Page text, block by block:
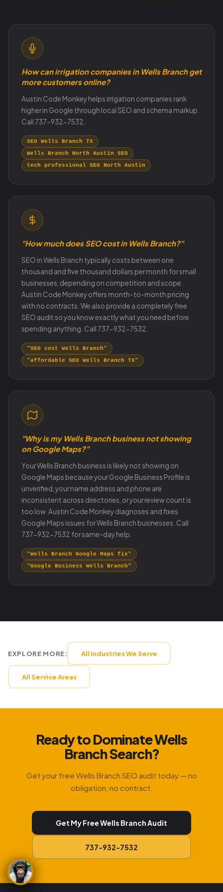
How can irrigation companies in Wells Branch get
more customers online?
Austin Code Monkey helps irrigation companies rank
higher in Google through local SEO and schema markup.
Call 737-932-7532.
SEO Wells Branch TX
Wells Branch North Austin SEO
tech professional SEO North Austin
"How much does SEO cost in Wells Branch?"
SEO in Wells Branch typically costs between one
thousand and five thousand dollars per month for small
businesses, depending on competition and scope.
Austin Code Monkey offers month-to-month pricing
with no contracts. We also provide a completely free
SEO audit so you know exactly what you need before
spending anything. Call 737-932-7532.
"SEO cost Wells Branch"
"affordable SEO Wells Branch TX"
"Why is my Wells Branch business not showing
on Google Maps?"
Your Wells Branch business is likely not showing on
Google Maps because your Google Business Profile is
unverified, your name address and phone are
inconsistent across directories, or your review count is
too low. Austin Code Monkey diagnoses and fixes
Google Maps issues for Wells Branch businesses. Call
737-932-7532 for same-day help.
"Wells Branch Google Maps fix"
"Google Business Wells Branch"
EXPLORE MORE: All Industries We Serve
All Service Areas
Ready to Dominate Wells
Branch Search?
Get your free Wells Branch SEO audit today — no
obligation, no contract.
Get My Free Wells Branch Audit
737-932-7532